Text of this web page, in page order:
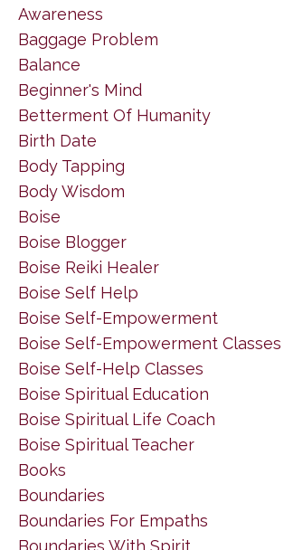
Awareness
Baggage Problem
Balance
Beginner's Mind
Betterment Of Humanity
Birth Date
Body Tapping
Body Wisdom
Boise
Boise Blogger
Boise Reiki Healer
Boise Self Help
Boise Self-Empowerment
Boise Self-Empowerment Classes
Boise Self-Help Classes
Boise Spiritual Education
Boise Spiritual Life Coach
Boise Spiritual Teacher
Books
Boundaries
Boundaries For Empaths
Boundaries With Spirit